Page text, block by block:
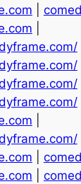
|
|
|
|
|